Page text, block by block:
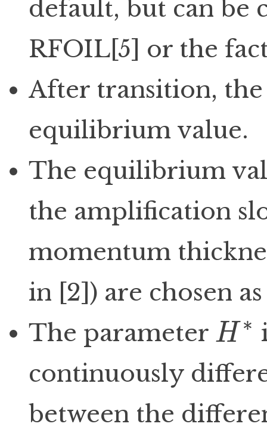
default, but can be
RFOIL[5] or the
After transition,
equilibrium value.
The equilibrium
the amplification
momentum
in [2]) are chosen
The parameter H ∗
H∗
continuously
between the